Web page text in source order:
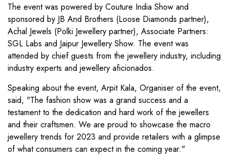
The event was powered by Couture India Show and
sponsored by JB And Brothers (Loose Diamonds partner),
Achal Jewels (Polki Jewellery partner), Associate Partners:
SGL Labs and Jaipur Jewellery Show. The event was
attended by chief guests from the jewellery industry, including
industry experts and jewellery aficionados.
Speaking about the event, Arpit Kala, Organiser of the event,
said, "The fashion show was a grand success and a
testament to the dedication and hard work of the jewellers
and their craftsmen. We are proud to showcase the macro
jewellery trends for 2023 and provide retailers with a glimpse
of what consumers can expect in the coming year."